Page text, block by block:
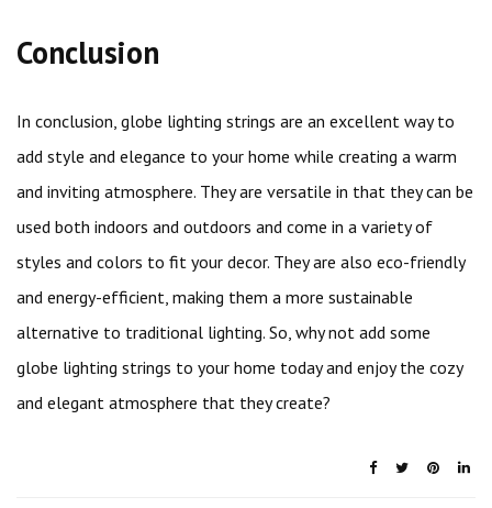
Conclusion
In conclusion, globe lighting strings are an excellent way to
add style and elegance to your home while creating a warm
and inviting atmosphere. They are versatile in that they can be
used both indoors and outdoors and come in a variety of
styles and colors to fit your decor. They are also eco-friendly
and energy-efficient, making them a more sustainable
alternative to traditional lighting. So, why not add some
globe lighting strings to your home today and enjoy the cozy
and elegant atmosphere that they create?